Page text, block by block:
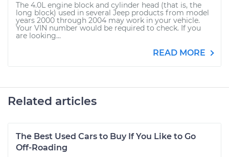
The 4.0L engine block and cylinder head (that is, the
long block) used in several Jeep products from model
years 2000 through 2004 may work in your vehicle.
Your VIN number would be required to check. If you
are looking...
READ MORE
Related articles
The Best Used Cars to Buy If You Like to Go
Off-Roading